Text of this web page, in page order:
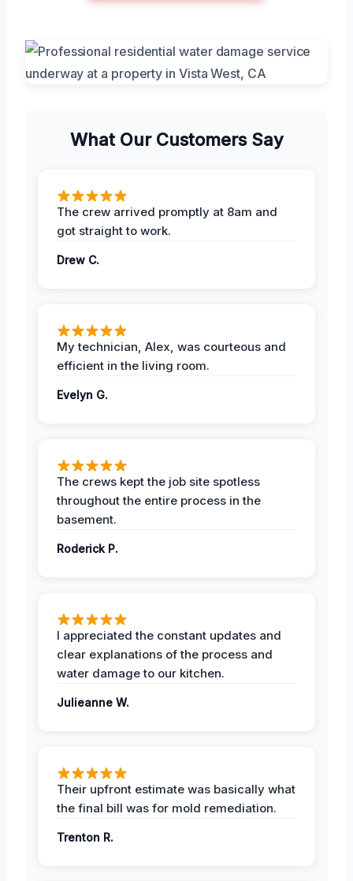
What Our Customers Say
The crew arrived promptly at 8am and
got straight to work.
Drew C.
My technician, Alex, was courteous and
efficient in the living room.
Evelyn G.
The crews kept the job site spotless
throughout the entire process in the
basement.
Roderick P.
I appreciated the constant updates and
clear explanations of the process and
water damage to our kitchen.
Julieanne W.
Their upfront estimate was basically what
the final bill was for mold remediation.
Trenton R.